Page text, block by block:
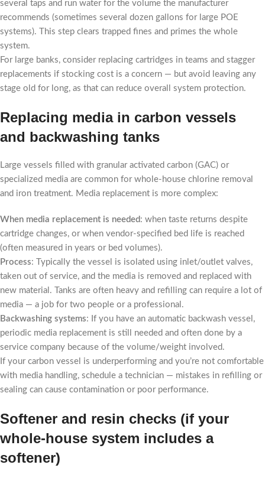
several taps and run water for the volume the manufacturer
recommends (sometimes several dozen gallons for large POE
systems). This step clears trapped fines and primes the whole
system.
For large banks, consider replacing cartridges in teams and stagger
replacements if stocking cost is a concern — but avoid leaving any
stage old for long, as that can reduce overall system protection.
Replacing media in carbon vessels
and backwashing tanks
Large vessels filled with granular activated carbon (GAC) or
specialized media are common for whole-house chlorine removal
and iron treatment. Media replacement is more complex:
When media replacement is needed : when taste returns despite
cartridge changes, or when vendor-specified bed life is reached
(often measured in years or bed volumes).
Process: Typically the vessel is isolated using inlet/outlet valves,
taken out of service, and the media is removed and replaced with
new material. Tanks are often heavy and refilling can require a lot of
media — a job for two people or a professional.
Backwashing systems: If you have an automatic backwash vessel,
periodic media replacement is still needed and often done by a
service company because of the volume/weight involved.
If your carbon vessel is underperforming and you’re not comfortable
with media handling, schedule a technician — mistakes in refilling or
sealing can cause contamination or poor performance.
Softener and resin checks (if your
whole-house system includes a
softener)